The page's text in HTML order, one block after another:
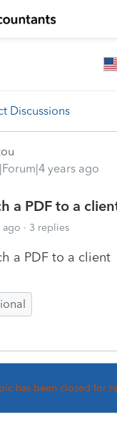
Discussions
years ago
a PDF to a
ago 3 replies
a PDF to a client
has been closed for